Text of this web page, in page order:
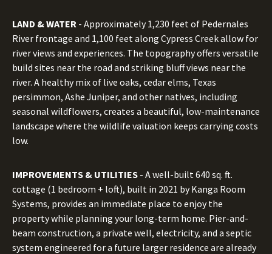
LAND & WATER - Approximately 1,230 feet of Pedernales
River frontage and 1,100 feet along Cypress Creek allow for
river views and experiences. The topography offers versatile
build sites near the road and striking bluff views near the
river. A healthy mix of live oaks, cedar elms, Texas
persimmon, Ashe Juniper, and other natives, including
seasonal wildflowers, creates a beautiful, low-maintenance
landscape where the wildlife valuation keeps carrying costs
low.
IMPROVEMENTS & UTILITIES - A well-built 640 sq. ft.
cottage (1 bedroom + loft), built in 2021 by Kanga Room
Systems, provides an immediate place to enjoy the
property while planning your long-term home. Pier-and-
beam construction, a private well, electricity, and a septic
system engineered for a future larger residence are already